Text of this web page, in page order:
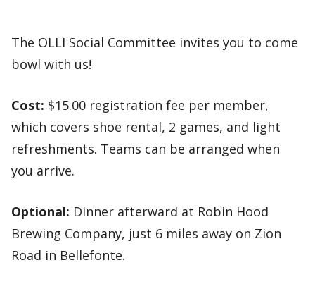
The OLLI Social Committee invites you to come
bowl with us!
Cost: $15.00 registration fee per member,
which covers shoe rental, 2 games, and light
refreshments. Teams can be arranged when
you arrive.
Optional: Dinner afterward at Robin Hood
Brewing Company, just 6 miles away on Zion
Road in Bellefonte.